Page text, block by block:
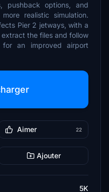
pushback options, and
realistic simulation.
Pier 2 jetways, with a
the files and follow
for an improved airport
Aimer 22
Ajouter
5K